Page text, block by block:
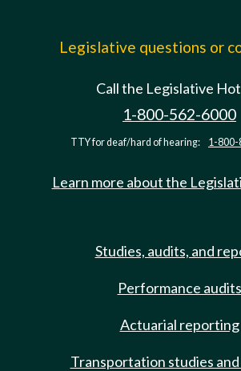
Legislative questions or
Call the Legislative
1-800-562-6000
TTY for deaf/hard of hearing: 1-800-
Learn more about the
Studies, audits, and
Performance audits
Actuarial reporting
Transportation studies